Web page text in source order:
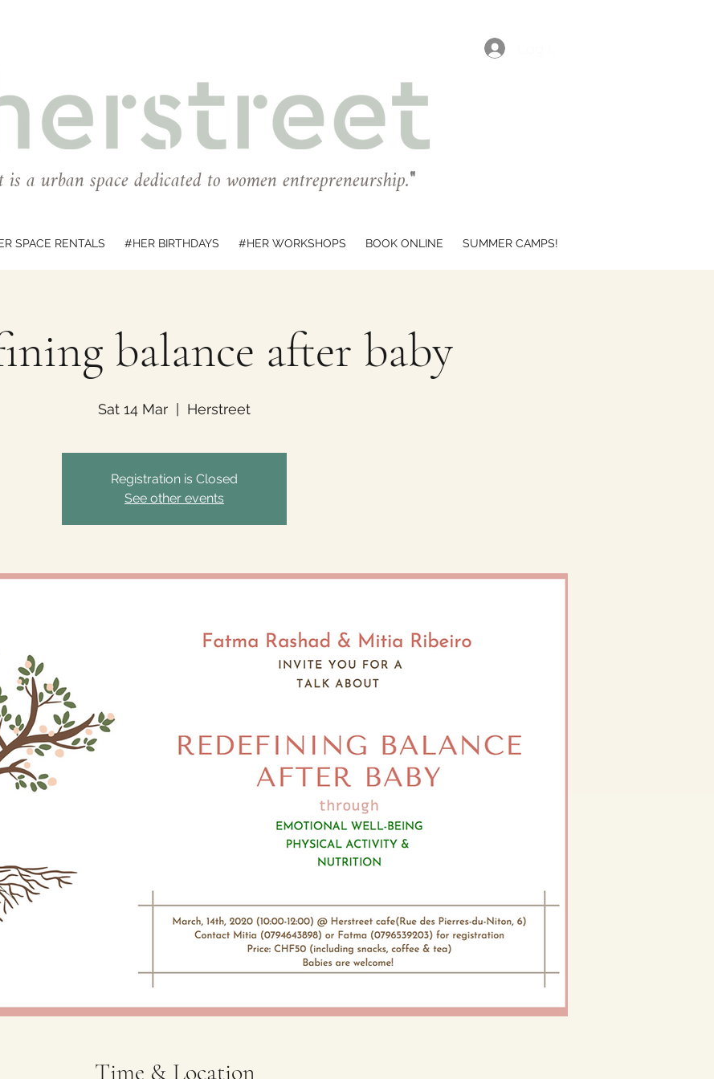
is a urban space dedicated to women entrepreneurship."
SPACE RENTALS #HER BIRTHDAYS #HER WORKSHOPS BOOK ONLINE SUMMER CAMPS!
balance after baby
Sat 14 Mar Herstreet
Registration is Closed
See other events
Time & Location